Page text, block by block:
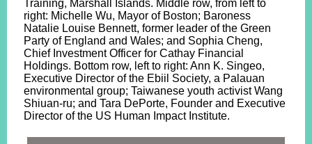
Training, Marshall Islands. Middle row, from left to
right: Michelle Wu, Mayor of Boston; Baroness
Natalie Louise Bennett, former leader of the Green
Party of England and Wales; and Sophia Cheng,
Chief Investment Officer for Cathay Financial
Holdings. Bottom row, left to right: Ann K. Singeo,
Executive Director of the Ebiil Society, a Palauan
environmental group; Taiwanese youth activist Wang
Shiuan-ru; and Tara DePorte, Founder and Executive
Director of the US Human Impact Institute.